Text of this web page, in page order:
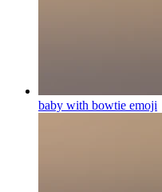
baby with bowtie emoji